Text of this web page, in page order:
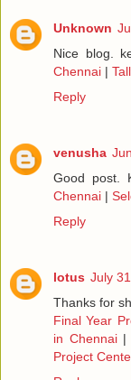
Unknown
Nice blog.
Chennai |
Reply
venusha
Good post.
Chennai |
Reply
lotus July
Thanks for
Final Year
in Chennai|
Project